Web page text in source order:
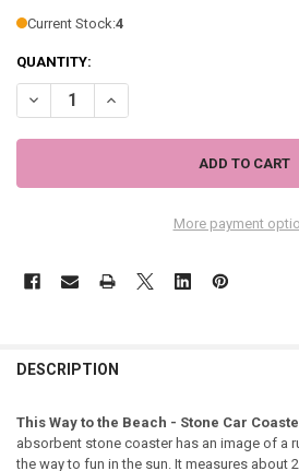
Current Stock:4
QUANTITY:
DECREASE QUANTITY OF THIS WAY
INCREASE QUANTITY OF
More payment
DESCRIPTION
This Way to the Beach - Stone Car
absorbent stone coaster has an image of a
the way to fun in the sun. It measures about